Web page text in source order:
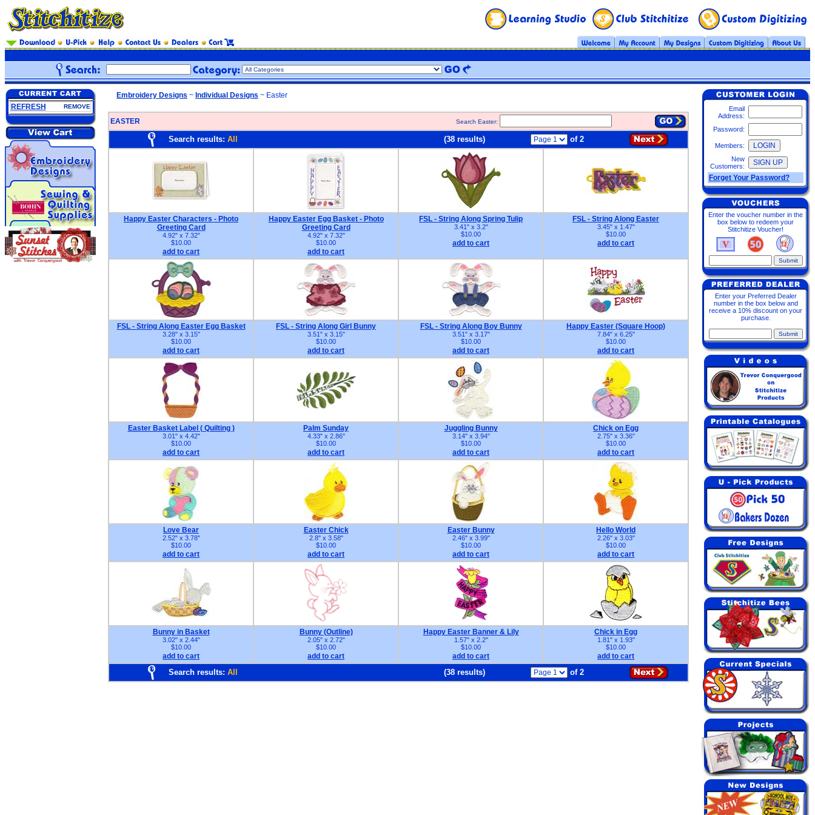
REFRESH REMOVE
Embroidery Designs ~ Individual Designs ~ Easter
EASTER Search Easter:
Search results: All (38 results) of 2
Happy Easter Characters - Photo
Greeting Card
4.92" x 7.32"
$10.00
add to cart
Happy Easter Egg Basket - Photo
Greeting Card
4.92" x 7.32"
$10.00
add to cart
FSL - String Along Spring Tulip
3.41" x 3.2"
$10.00
add to cart
FSL - String Along Easter
3.45" x 1.47"
$10.00
add to cart
FSL - String Along Easter Egg Basket
3.28" x 3.15"
$10.00
add to cart
FSL - String Along Girl Bunny
3.51" x 3.15"
$10.00
add to cart
FSL - String Along Boy Bunny
3.51" x 3.17"
$10.00
add to cart
Happy Easter (Square Hoop)
7.84" x 6.25"
$10.00
add to cart
Easter Basket Label ( Quilting )
3.01" x 4.42"
$10.00
add to cart
Palm Sunday
4.33" x 2.86"
$10.00
add to cart
Juggling Bunny
3.14" x 3.94"
$10.00
add to cart
Chick on Egg
2.75" x 3.36"
$10.00
add to cart
Love Bear
2.52" x 3.78"
$10.00
add to cart
Easter Chick
2.8" x 3.58"
$10.00
add to cart
Easter Bunny
2.46" x 3.99"
$10.00
add to cart
Hello World
2.26" x 3.03"
$10.00
add to cart
Bunny in Basket
3.02" x 2.44"
$10.00
add to cart
Bunny (Outline)
2.05" x 2.72"
$10.00
add to cart
Happy Easter Banner & Lily
1.57" x 2.2"
$10.00
add to cart
Chick in Egg
1.81" x 1.93"
$10.00
add to cart
Search results: All (38 results) of 2
Email
Address:
Password:
Members:
New
Customers:
Forget Your Password?
Enter the voucher number in the
box below to redeem your
Stitchitize Voucher!
Enter your Preferred Dealer
number in the box below and
receive a 10% discount on your
purchase.